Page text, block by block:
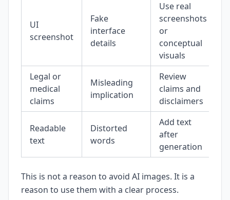
UI
screenshot
Fake
interface
details
Use real
screenshots
or
conceptual
visuals
Legal or
medical
claims
Misleading
implication
Review
claims and
disclaimers
Readable
text
Distorted
words
Add text
after
generation
This is not a reason to avoid AI images. It is a
reason to use them with a clear process.